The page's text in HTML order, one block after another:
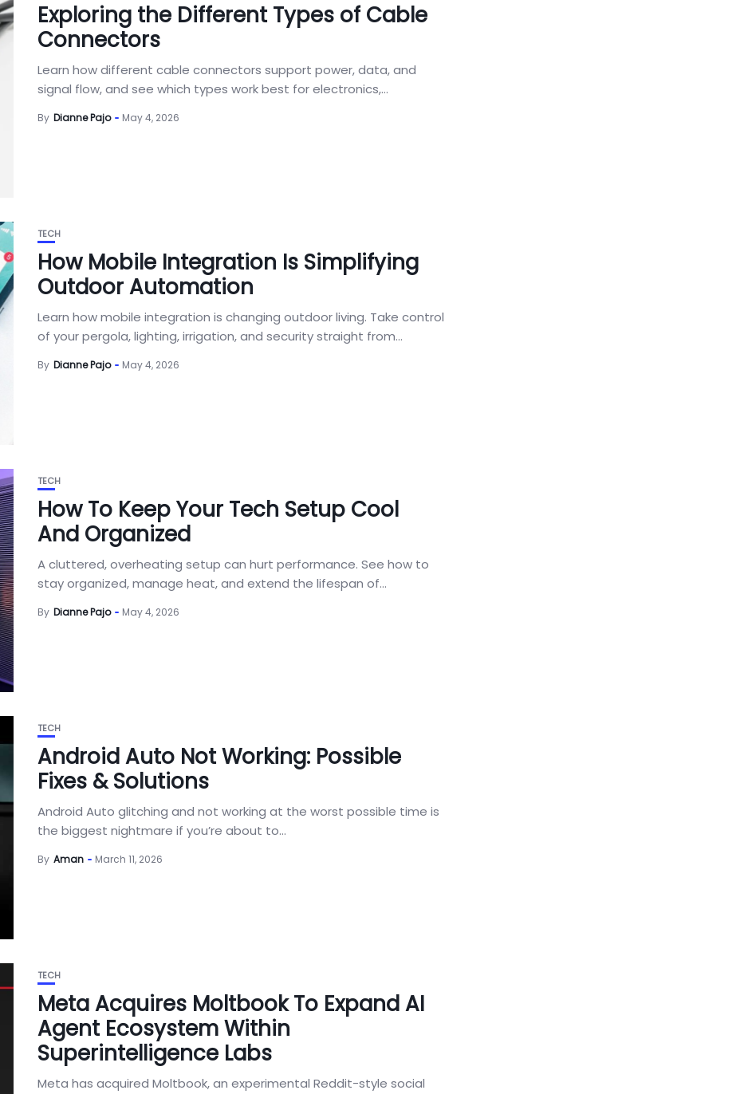
Exploring the Different Types of Cable
Connectors
Learn how different cable connectors support power, data, and
signal flow, and see which types work best for electronics,...
By Dianne Pajo May 4, 2026
TECH
How Mobile Integration Is Simplifying
Outdoor Automation
Learn how mobile integration is changing outdoor living. Take control
of your pergola, lighting, irrigation, and security straight from...
By Dianne Pajo May 4, 2026
TECH
How To Keep Your Tech Setup Cool
And Organized
A cluttered, overheating setup can hurt performance. See how to
stay organized, manage heat, and extend the lifespan of...
By Dianne Pajo May 4, 2026
TECH
Android Auto Not Working: Possible
Fixes & Solutions
Android Auto glitching and not working at the worst possible time is
the biggest nightmare if you’re about to...
By Aman March 11, 2026
TECH
Meta Acquires Moltbook To Expand AI
Agent Ecosystem Within
Superintelligence Labs
Meta has acquired Moltbook, an experimental Reddit-style social